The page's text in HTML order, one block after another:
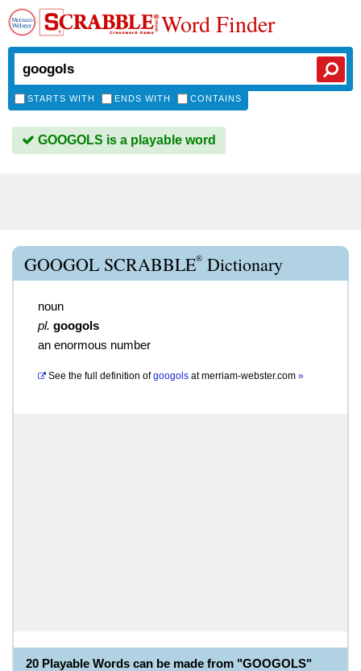
Word Finder
STARTS WITH ENDS WITH CONTAINS
GOOGOLS is a playable word
GOOGOL SCRABBLE® Dictionary
noun
pl. googols
an enormous number
See the full definition of googols atmerriam-webster.com »
20 Playable Words can be made from "GOOGOLS"